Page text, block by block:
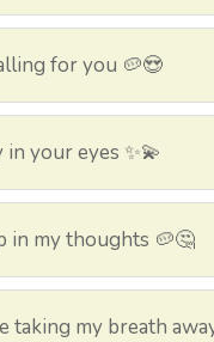
for you 🥔😍
in your eyes ✨💫
in my thoughts 🥔🤔
taking my breath